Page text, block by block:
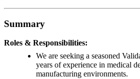
Summary
Roles & Responsibilities:
We are seeking a seasoned
years of experience in medical
manufacturing environments.